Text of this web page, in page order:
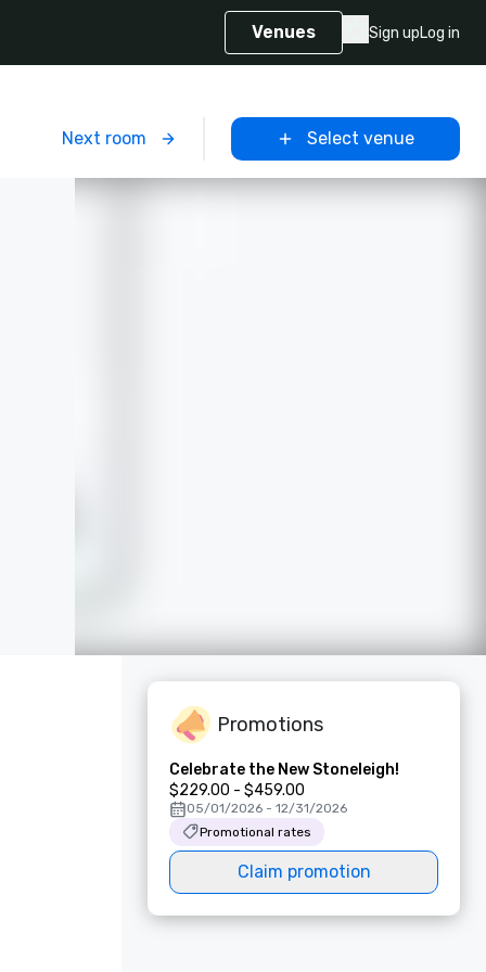
Venues Sign upLog in
Next room Select venue
Promotions
Celebrate the New Stoneleigh!
$229.00 - $459.00
05/01/2026 - 12/31/2026
Promotional rates
Claim promotion